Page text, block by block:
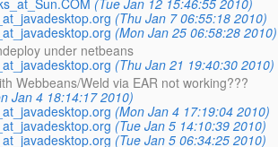
(Thu Jan 7 06:55:18 2010)
(Mon Jan 25 06:58:28 2010)
under netbeans
(Thu Jan 21 19:40:30 2010)
Webbeans/Weld via EAR not working???
Jan 4 18:14:17 2010)
(Mon Jan 4 17:19:04 2010)
(Tue Jan 5 14:10:39 2010)
(Tue Jan 5 06:34:25 2010)